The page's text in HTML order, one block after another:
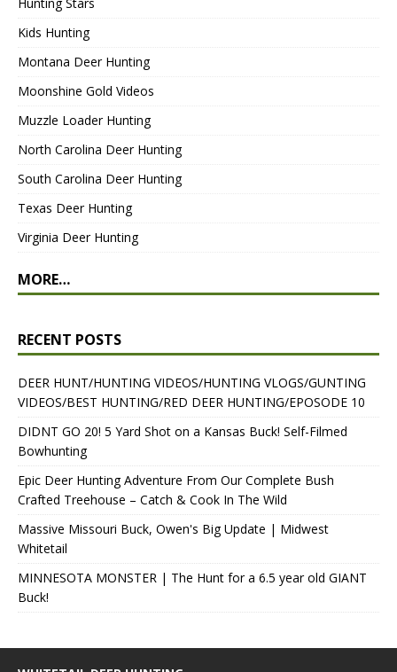
Kids Hunting
Montana Deer Hunting
Moonshine Gold Videos
Muzzle Loader Hunting
North Carolina Deer Hunting
South Carolina Deer Hunting
Texas Deer Hunting
Virginia Deer Hunting
MORE…
RECENT POSTS
DEER HUNT/HUNTING VIDEOS/HUNTING VLOGS/GUNTING
VIDEOS/BEST HUNTING/RED DEER HUNTING/EPOSODE 10
DIDNT GO 20! 5 Yard Shot on a Kansas Buck! Self-Filmed
Bowhunting
Epic Deer Hunting Adventure From Our Complete Bush
Crafted Treehouse – Catch & Cook In The Wild
Massive Missouri Buck, Owen's Big Update | Midwest
Whitetail
MINNESOTA MONSTER | The Hunt for a 6.5 year old GIANT
Buck!